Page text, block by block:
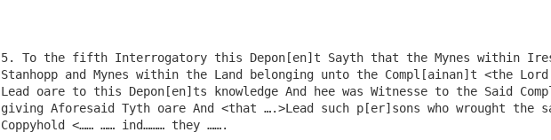
5. To the fifth Interrogatory this Depon[en]t Sayth that the Mynes within
Stanhopp and Mynes within the Land belonging unto the Compl[ainan]t <the
Lead oare to this Depon[en]ts knowledge And hee was Witnesse to the Said
giving Aforesaid Tyth oare And <that ….>Lead such p[er]sons who wrought the
Coppyhold <…… …… ind……… they …….